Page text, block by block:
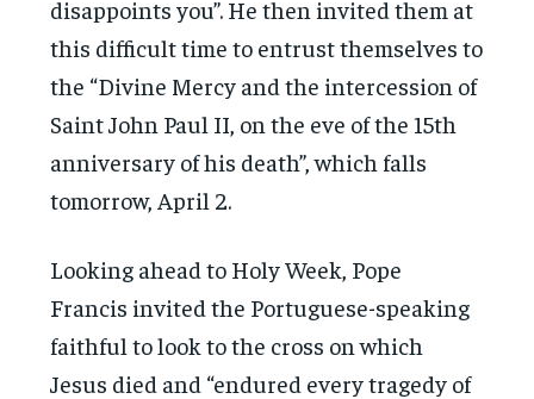
disappoints you”. He then invited them at
this difficult time to entrust themselves to
the “Divine Mercy and the intercession of
Saint John Paul II, on the eve of the 15th
anniversary of his death”, which falls
tomorrow, April 2.
Looking ahead to Holy Week, Pope
Francis invited the Portuguese-speaking
faithful to look to the cross on which
Jesus died and “endured every tragedy of